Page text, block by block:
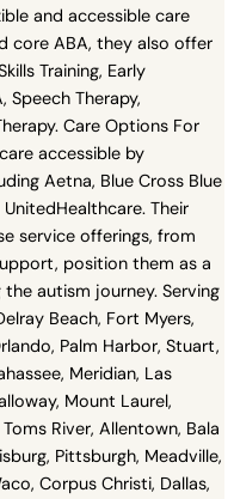
and accessible care
core ABA, they also offer
Training, Early
Therapy,
Care Options For
accessible by
Aetna, Blue Cross Blue
Their
service offerings, from
position them as a
autism journey. Serving
Beach, Fort Myers,
Palm Harbor, Stuart,
Meridian, Las
Mount Laurel,
River, Allentown, Bala
Pittsburgh, Meadville,
Corpus Christi, Dallas,